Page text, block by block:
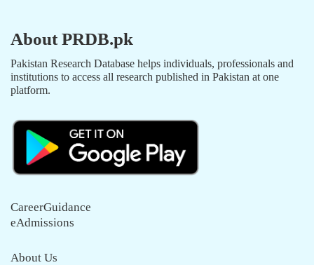
About PRDB.pk
Pakistan Research Database helps individuals, professionals and
institutions to access all research published in Pakistan at one
platform.
CareerGuidance
eAdmissions
About Us